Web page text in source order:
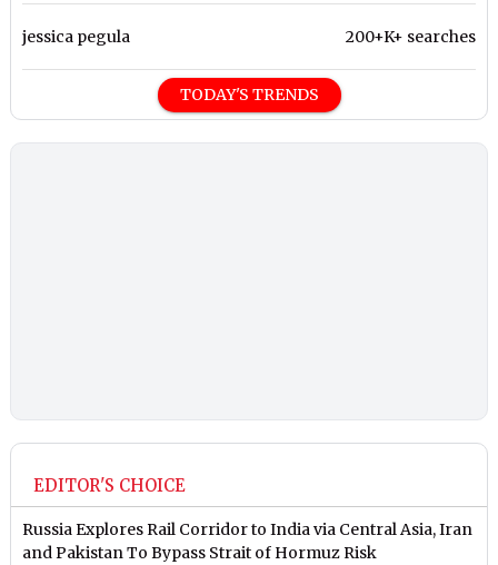
jessica pegula 200+K+ searches
TODAY'S TRENDS
EDITOR'S CHOICE
Russia Explores Rail Corridor to India via Central Asia, Iran
and Pakistan To Bypass Strait of Hormuz Risk